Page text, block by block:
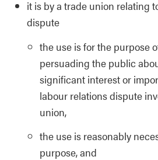
it is by a trade union relating
dispute
the use is for the purpose
persuading the public
significant interest or
labour relations dispute
union,
the use is reasonably
purpose, and